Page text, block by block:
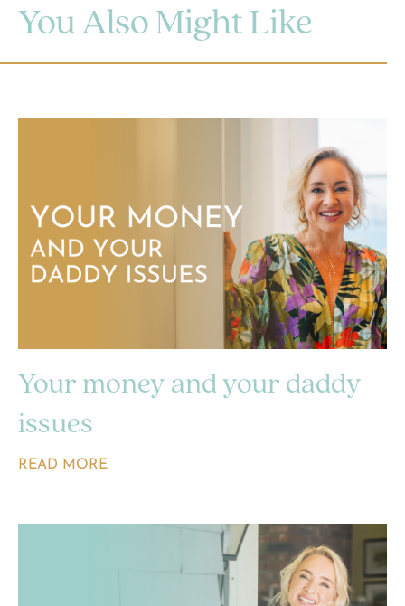
You Also Might Like
Your money and your daddy
issues
READ MORE